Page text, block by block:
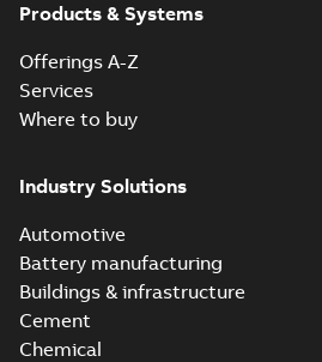
Products & Systems
Offerings A-Z
Services
Where to buy
Industry Solutions
Automotive
Battery manufacturing
Buildings & infrastructure
Cement
Chemical